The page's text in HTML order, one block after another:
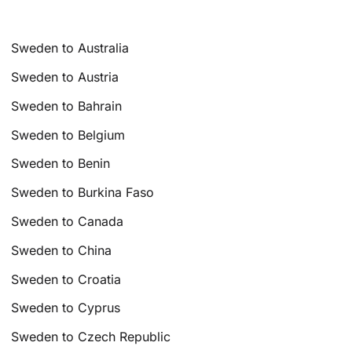
Sweden to Australia
Sweden to Austria
Sweden to Bahrain
Sweden to Belgium
Sweden to Benin
Sweden to Burkina Faso
Sweden to Canada
Sweden to China
Sweden to Croatia
Sweden to Cyprus
Sweden to Czech Republic